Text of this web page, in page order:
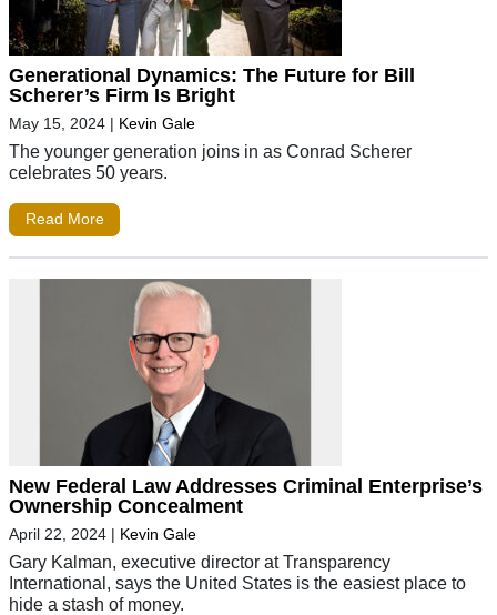
Generational Dynamics: The Future for Bill
Scherer’s Firm Is Bright
May 15, 2024 | Kevin Gale
The younger generation joins in as Conrad Scherer
celebrates 50 years.
Read More
New Federal Law Addresses Criminal Enterprise’s
Ownership Concealment
April 22, 2024 | Kevin Gale
Gary Kalman, executive director at Transparency
International, says the United States is the easiest place to
hide a stash of money.